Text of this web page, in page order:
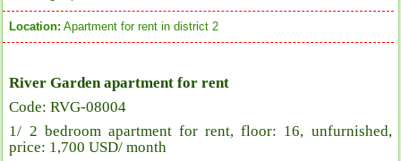
Location: Apartment for rent in district 2
River Garden apartment for rent
Code: RVG-08004
1/ 2 bedroom apartment for rent, floor: 16, unfurnished,
price: 1,700 USD/ month